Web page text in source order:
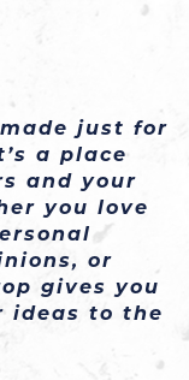
just for
a place
and your
you love
or
gives you
ideas to the